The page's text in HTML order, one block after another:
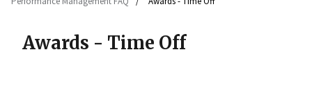
Awards - Time Off